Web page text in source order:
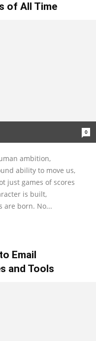
of All Time
0
ambition,
ability to move us,
just games of scores
is built,
are born. No...
Email
and Tools